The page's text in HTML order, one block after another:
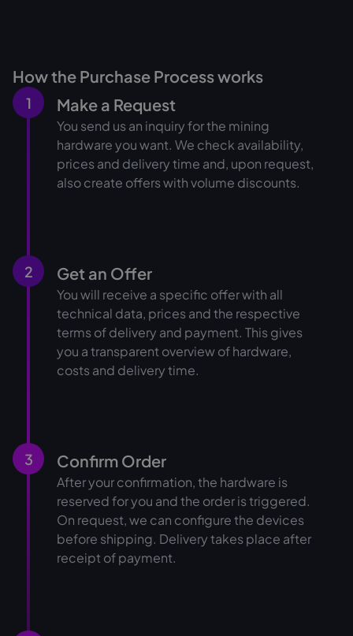
How the Purchase Process works
1 Make a Request
You send us an inquiry for the mining
hardware you want. We check availability,
prices and delivery time and, upon request,
also create offers with volume discounts.
2 Get an Offer
You will receive a specific offer with all
technical data, prices and the respective
terms of delivery and payment. This gives
you a transparent overview of hardware,
costs and delivery time.
3 Confirm Order
After your confirmation, the hardware is
reserved for you and the order is triggered.
On request, we can configure the devices
before shipping. Delivery takes place after
receipt of payment.